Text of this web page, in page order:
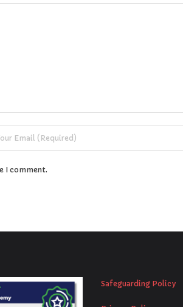
I comment.
Safeguarding Policy